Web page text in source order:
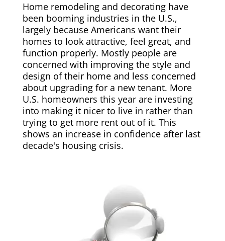
Home remodeling and decorating have
been booming industries in the U.S.,
largely because Americans want their
homes to look attractive, feel great, and
function properly. Mostly people are
concerned with improving the style and
design of their home and less concerned
about upgrading for a new tenant. More
U.S. homeowners this year are investing
into making it nicer to live in rather than
trying to get more rent out of it. This
shows an increase in confidence after last
decade's housing crisis.